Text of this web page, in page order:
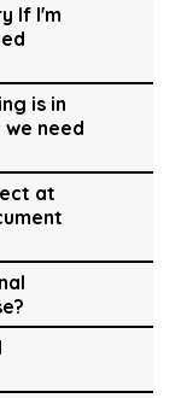
If I'm
is in
need
at